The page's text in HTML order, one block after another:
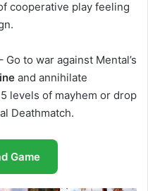
cooperative play feeling
to war against Mental’s
and annihilate
levels of mayhem or drop
Deathmatch.
Game